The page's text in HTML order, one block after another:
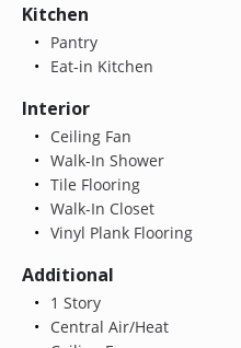
Kitchen
Pantry
Eat-in Kitchen
Interior
Ceiling Fan
Walk-In Shower
Tile Flooring
Walk-In Closet
Vinyl Plank Flooring
Additional
1 Story
Central Air/Heat